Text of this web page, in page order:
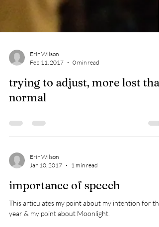
Erin Wilson
Feb 11, 2017
normal
Erin Wilson
importance of speech